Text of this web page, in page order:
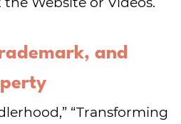
and
“Transforming